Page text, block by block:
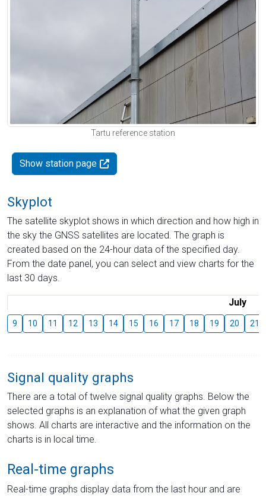
Tartu reference station
Show station page
Skyplot
The satellite skyplot shows in which direction and how high in
the sky the GNSS satellites are located. The graph is
created based on the 24-hour data of the specified day.
From the date panel, you can select and view charts for the
last 30 days.
July
9 10 11 12 13 14 15 16 17 18 19 20 21
Signal quality graphs
There are a total of twelve signal quality graphs. Below the
selected graphs is an explanation of what the given graph
shows. All charts are interactive and the information on the
charts is in local time.
Real-time graphs
Real-time graphs display data from the last hour and are